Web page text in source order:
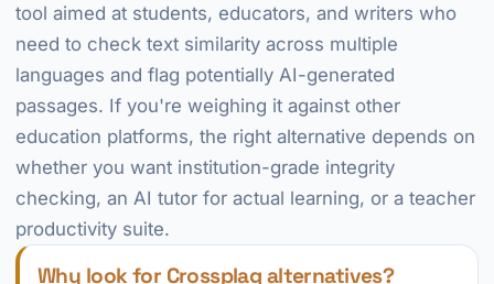
tool aimed at students, educators, and writers who
need to check text similarity across multiple
languages and flag potentially AI-generated
passages. If you're weighing it against other
education platforms, the right alternative depends on
whether you want institution-grade integrity
checking, an AI tutor for actual learning, or a teacher
productivity suite.
Why look for Crossplag alternatives?